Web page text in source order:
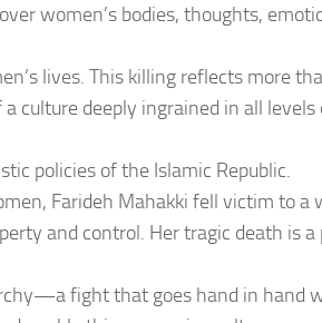
women’s bodies, thoughts,
lives. This killing reflects more
culture deeply ingrained in all levels
policies of the Islamic Republic.
Farideh Mahakki fell victim to a
and control. Her tragic death is
fight that goes hand in hand